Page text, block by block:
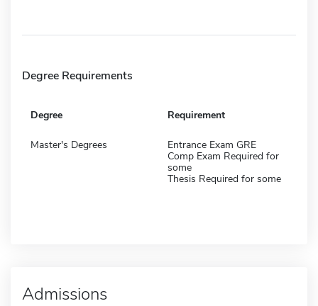
Degree Requirements
Degree Requirement
Master's Degrees
Entrance Exam GRE
Comp Exam Required for
some
Thesis Required for some
Admissions